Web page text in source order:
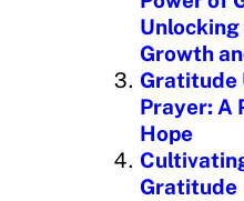
Growth
Gratitude
Prayer: A
Hope
Gratitude